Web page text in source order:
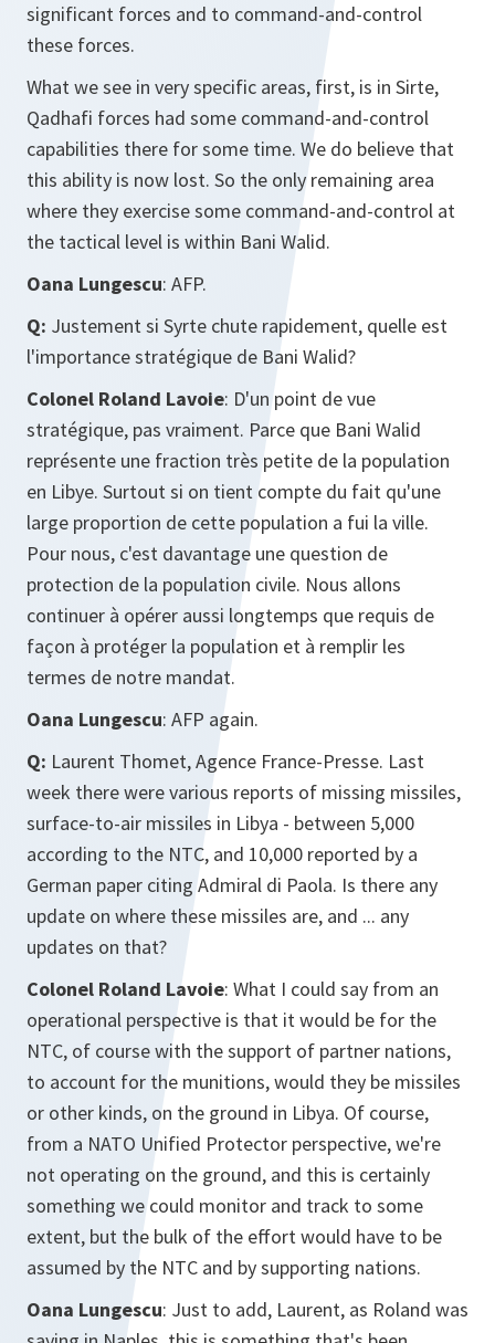
significant forces and to command-and-control
these forces.
What we see in very specific areas, first, is in Sirte,
Qadhafi forces had some command-and-control
capabilities there for some time. We do believe that
this ability is now lost. So the only remaining area
where they exercise some command-and-control at
the tactical level is within Bani Walid.
Oana Lungescu: AFP.
Q: Justement si Syrte chute rapidement, quelle est
l'importance stratégique de Bani Walid?
Colonel Roland Lavoie: D'un point de vue
stratégique, pas vraiment. Parce que Bani Walid
représente une fraction très petite de la population
en Libye. Surtout si on tient compte du fait qu'une
large proportion de cette population a fui la ville.
Pour nous, c'est davantage une question de
protection de la population civile. Nous allons
continuer à opérer aussi longtemps que requis de
façon à protéger la population et à remplir les
termes de notre mandat.
Oana Lungescu: AFP again.
Q: Laurent Thomet, Agence France-Presse. Last
week there were various reports of missing missiles,
surface-to-air missiles in Libya - between 5,000
according to the NTC, and 10,000 reported by a
German paper citing Admiral di Paola. Is there any
update on where these missiles are, and ... any
updates on that?
Colonel Roland Lavoie: What I could say from an
operational perspective is that it would be for the
NTC, of course with the support of partner nations,
to account for the munitions, would they be missiles
or other kinds, on the ground in Libya. Of course,
from a NATO Unified Protector perspective, we're
not operating on the ground, and this is certainly
something we could monitor and track to some
extent, but the bulk of the effort would have to be
assumed by the NTC and by supporting nations.
Oana Lungescu: Just to add, Laurent, as Roland was